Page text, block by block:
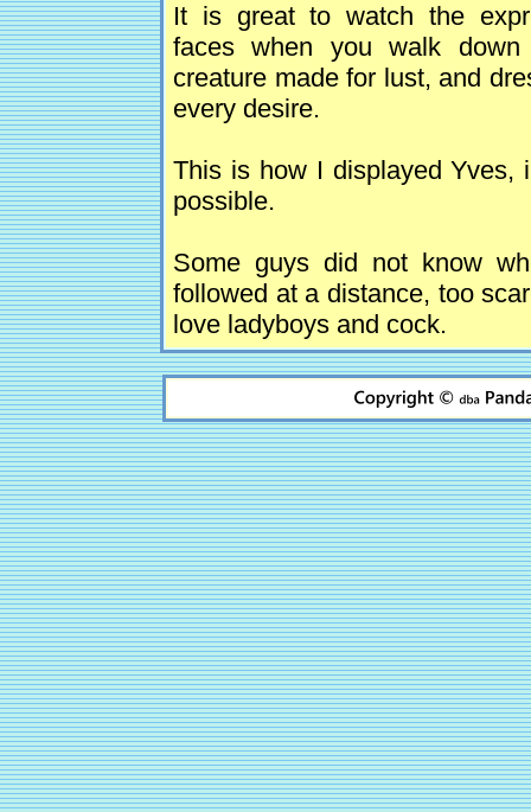
It is great to watch the
faces when you walk
creature made for lust, and
every desire.
This is how I displayed Yves,
possible.
Some guys did not know
followed at a distance, too
love ladyboys and cock.